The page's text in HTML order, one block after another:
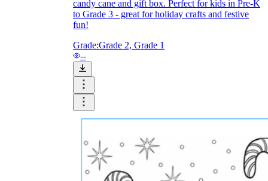
candy cane and gift box. Perfect for kids in Pre-K
to Grade 3 - great for holiday crafts and festive
fun!
Grade:Grade 2, Grade 1
--